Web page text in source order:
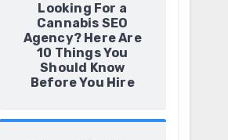
Looking For a
Cannabis SEO
Agency? Here Are
10 Things You
Should Know
Before You Hire